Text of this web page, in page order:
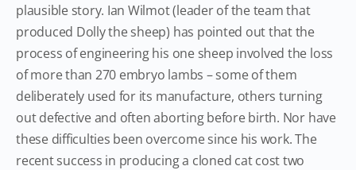
plausible story. Ian Wilmot (leader of the team that
produced Dolly the sheep) has pointed out that the
process of engineering his one sheep involved the loss
of more than 270 embryo lambs – some of them
deliberately used for its manufacture, others turning
out defective and often aborting before birth. Nor have
these difficulties been overcome since his work. The
recent success in producing a cloned cat cost two